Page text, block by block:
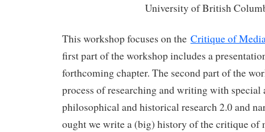
University of British
This workshop focuses on the Critique of
first part of the workshop includes a
forthcoming chapter. The second part of the
process of researching and writing with special
philosophical and historical research 2.0 and
ought we write a (big) history of the critique of